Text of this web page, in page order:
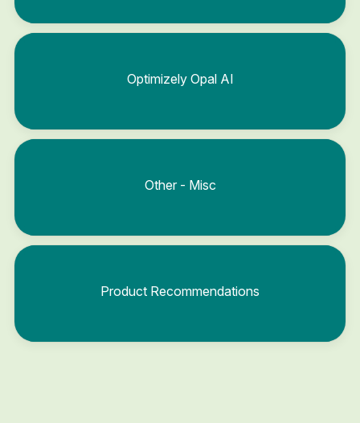
Optimizely Opal AI
Other - Misc
Product Recommendations